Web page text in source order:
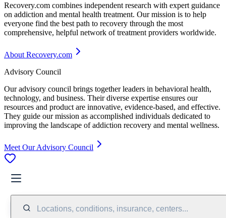
Recovery.com combines independent research with expert guidance
on addiction and mental health treatment. Our mission is to help
everyone find the best path to recovery through the most
comprehensive, helpful network of treatment providers worldwide.
About Recovery.com
Advisory Council
Our advisory council brings together leaders in behavioral health,
technology, and business. Their diverse expertise ensures our
resources and product are innovative, evidence-based, and effective.
They guide our mission as accomplished individuals dedicated to
improving the landscape of addiction recovery and mental wellness.
Meet Our Advisory Council
Locations, conditions, insurance, centers...